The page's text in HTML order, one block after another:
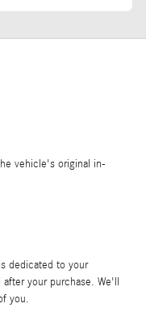
vehicle's original in-
dedicated to your
your purchase. We'll
you.